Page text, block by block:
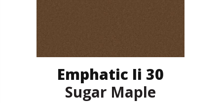
Emphatic Ii 30
Sugar Maple